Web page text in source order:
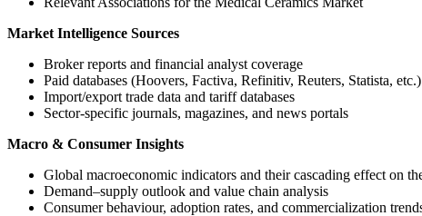
Market Intelligence Sources
Broker reports and financial analyst coverage
Paid databases (Hoovers, Factiva, Refinitiv, Reuters, Statista, etc.)
Import/export trade data and tariff databases
Sector-specific journals, magazines, and news portals
Macro & Consumer Insights
Global macroeconomic indicators and their cascading effect on
Demand–supply outlook and value chain analysis
Consumer behaviour, adoption rates, and commercialization